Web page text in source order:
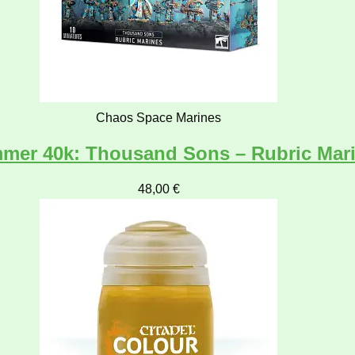
Chaos Space Marines
40k: Thousand Sons – Rubric
48,00 €